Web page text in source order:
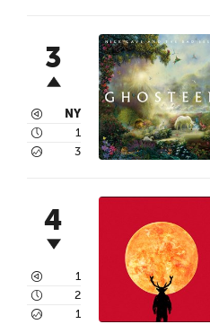
3
3 NY
4 1
5 3
4
3 1
4 2
5 1